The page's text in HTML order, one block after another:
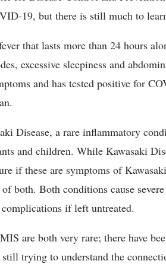
19, but there is still much to
that lasts more than 24 hours
excessive sleepiness and
and has tested positive for
Disease, a rare inflammatory
and children. While Kawasaki
if these are symptoms of
both. Both conditions cause
if left untreated.
are both very rare; there have
trying to understand the